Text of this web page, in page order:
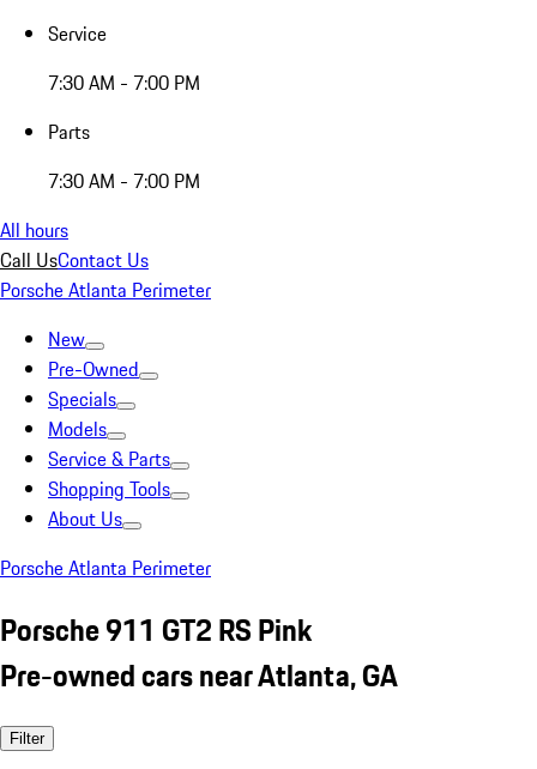
Service
7:30 AM - 7:00 PM
Parts
7:30 AM - 7:00 PM
All hours
Call UsContact Us
Porsche Atlanta Perimeter
New
Pre-Owned
Specials
Models
Service & Parts
Shopping Tools
About Us
Porsche Atlanta Perimeter
Porsche 911 GT2 RS Pink
Pre-owned cars near Atlanta, GA
Filter